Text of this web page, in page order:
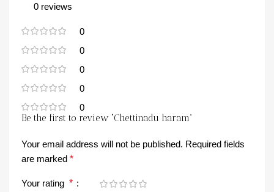
0 reviews
0
0
0
0
0
Be the first to review “Chettinadu haram”
Your email address will not be published. Required fields
are marked *
Your rating *